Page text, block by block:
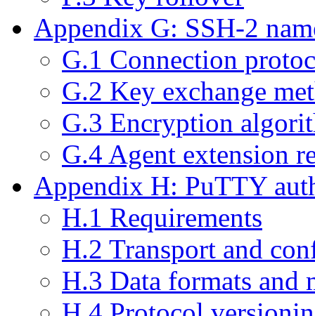
Appendix G: SSH-2
G.1 Connection
G.2 Key exchange
G.3 Encryption
G.4 Agent extension
Appendix H: PuTTY
H.1 Requirements
H.2 Transport and
H.3 Data formats and